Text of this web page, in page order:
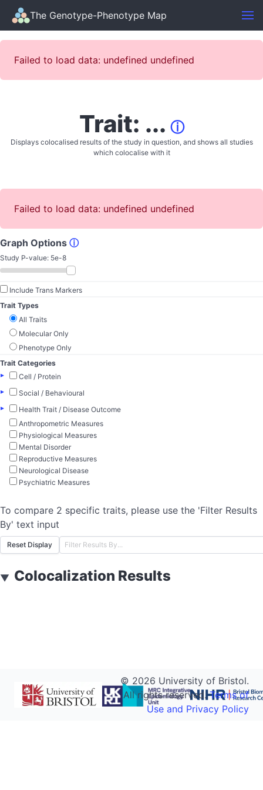
The Genotype-Phenotype Map
Failed to load data: undefined undefined
Trait: ... ⓘ
Displays colocalised results of the study in question, and shows all studies
which colocalise with it
Failed to load data: undefined undefined
Graph Options ⓘ
Study P-value: 5e-8
Include Trans Markers
Trait Types
All Traits
Molecular Only
Phenotype Only
Trait Categories
▸
Cell / Protein
▸
Social / Behavioural
▸
Health Trait / Disease Outcome
Anthropometric Measures
Physiological Measures
Mental Disorder
Reproductive Measures
Neurological Disease
Psychiatric Measures
To compare 2 specific traits, please use the 'Filter Results
By' text input
Reset Display
▼ Colocalization Results
© 2026 University of Bristol.
All rights reserved.Terms of
Use and Privacy Policy